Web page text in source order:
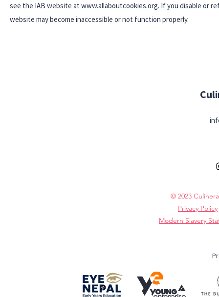
see the IAB website at www.allaboutcookies.org. If you disable or
website may become inaccessible or not function properly.
© 2023
Privacy Policy
Modern Slavery